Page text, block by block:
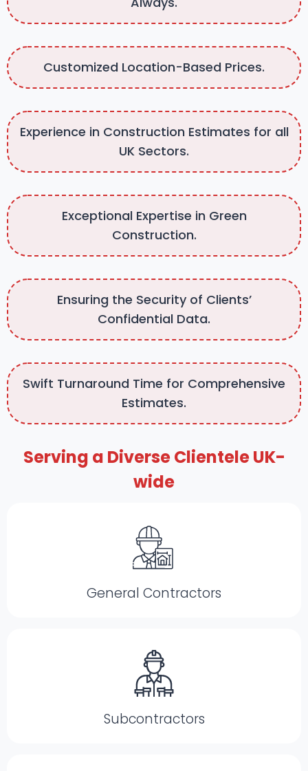
Customized Location-Based Prices.
Experience in Construction Estimates for all
UK Sectors.
Exceptional Expertise in Green
Construction.
Ensuring the Security of Clients’
Confidential Data.
Swift Turnaround Time for Comprehensive
Estimates.
Serving a Diverse Clientele UK-
wide
General Contractors
Subcontractors